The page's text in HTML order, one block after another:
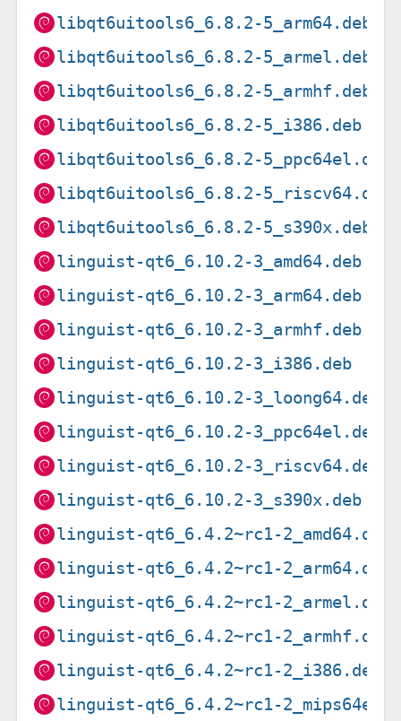
libqt6uitools6_6.8.2-5_arm64.deb
libqt6uitools6_6.8.2-5_armel.deb
libqt6uitools6_6.8.2-5_armhf.deb
libqt6uitools6_6.8.2-5_i386.deb
libqt6uitools6_6.8.2-5_ppc64el.deb
libqt6uitools6_6.8.2-5_riscv64.deb
libqt6uitools6_6.8.2-5_s390x.deb
linguist-qt6_6.10.2-3_amd64.deb
linguist-qt6_6.10.2-3_arm64.deb
linguist-qt6_6.10.2-3_armhf.deb
linguist-qt6_6.10.2-3_i386.deb
linguist-qt6_6.10.2-3_loong64.deb
linguist-qt6_6.10.2-3_ppc64el.deb
linguist-qt6_6.10.2-3_riscv64.deb
linguist-qt6_6.10.2-3_s390x.deb
linguist-qt6_6.4.2~rc1-2_amd64.deb
linguist-qt6_6.4.2~rc1-2_arm64.deb
linguist-qt6_6.4.2~rc1-2_armel.deb
linguist-qt6_6.4.2~rc1-2_armhf.deb
linguist-qt6_6.4.2~rc1-2_i386.deb
linguist-qt6_6.4.2~rc1-